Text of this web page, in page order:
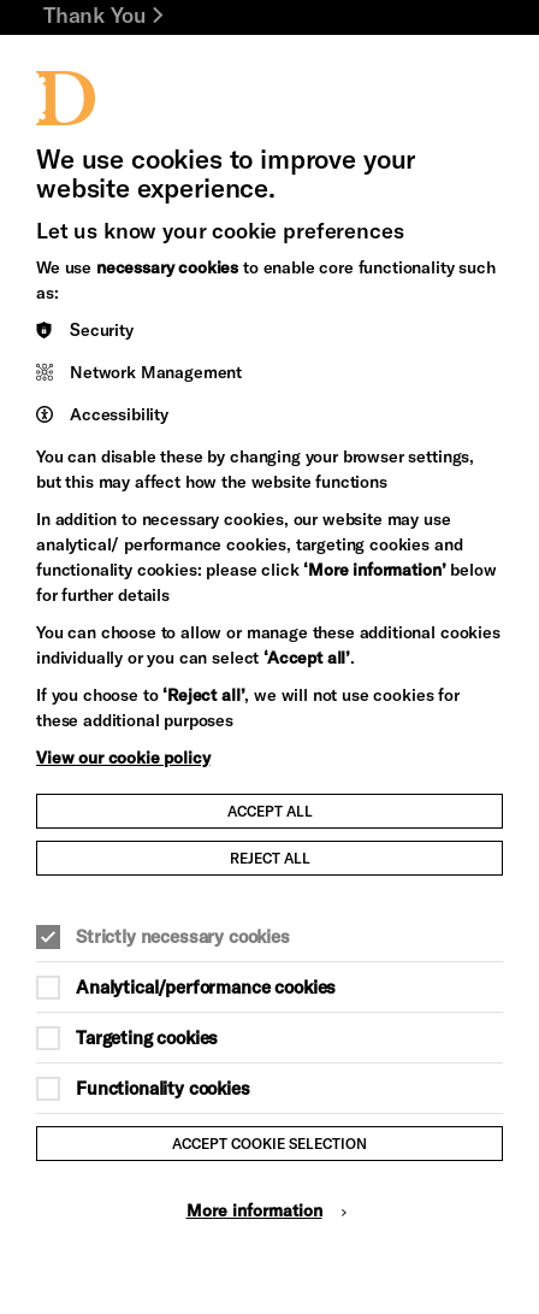
Thank You
Jobs and Volunteering
Press Office
&s;
Council
Arts
Pebble
Trust
Let's get social
Child Protection and Safeguarding Policy
Trans Inclusion Statement
Anti-Racism Statement
Website Terms and Conditions
Equality & Diversity Policy
Gift Acceptance Policy
We use cookies to improve your
website experience.
Let us know your cookie preferences
We use necessary cookies to enable core functionality such
as:
Security
Network Management
Accessibility
You can disable these by changing your browser settings,
but this may affect how the website functions
In addition to necessary cookies, our website may use
analytical/ performance cookies, targeting cookies and
functionality cookies: please click‘More information’below
for further details
You can choose to allow or manage these additional cookies
individually or you can select‘Accept all’.
If you choose to‘Reject all’, we will not use cookies for
these additional purposes
View our cookie policy
ACCEPT ALL
REJECT ALL
Strictly necessary cookies
Analytical/performance cookies
Targeting cookies
Functionality cookies
ACCEPT COOKIE SELECTION
More information